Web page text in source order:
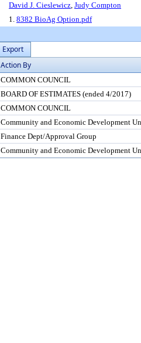
David J. Cieslewicz, Judy Compton
1. 8382 BioAg Option.pdf
Export
Action By
COMMON COUNCIL
BOARD OF ESTIMATES (ended 4/2017)
COMMON COUNCIL
Community and Economic Development
Finance Dept/Approval Group
Community and Economic Development